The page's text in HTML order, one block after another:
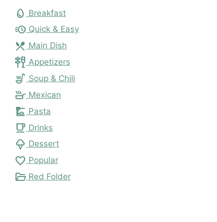
egg Breakfast
acute Quick & Easy
local_dining Main Dish
tapas Appetizers
soup_kitchen Soup & Chili
skillet Mexican
dinner_dining Pasta
local_cafe Drinks
icecream Dessert
favorite Popular
folder_open Red Folder